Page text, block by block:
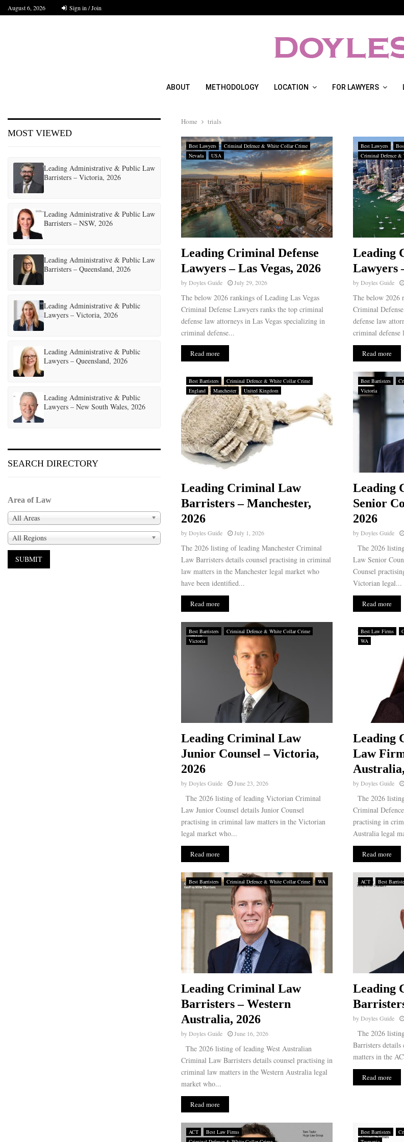
August 6, 2026 Sign in / Join
ABOUT METHODOLOGY LOCATION FOR LAWYERS
Home trials
Best Lawyers
Criminal Defence & White Collar Crime
Nevada
USA
Leading Criminal Defense
Lawyers – Las Vegas, 2026
byDoyles Guide July 29, 2026
The below 2026 rankings of Leading Las Vegas
Criminal Defense Lawyers ranks the top criminal
defense law attorneys in Las Vegas specializing in
criminal defense...
Read more
Best Lawyers
Criminal Defence
Leading
Lawyers
byDoyles Guide
The below 2026
Criminal
defense law
criminal defense
Read more
Best Barristers
Criminal Defence & White Collar Crime
England
Manchester United Kingdom
Leading Criminal Law
Barristers – Manchester,
2026
byDoyles Guide July 1, 2026
The 2026 listing of leading Manchester Criminal
Law Barristers details counsel practising in criminal
law matters in the Manchester legal market who
have been identified...
Read more
Best Barristers
Victoria
Leading
Senior
2026
byDoyles Guide
The 2026
Law Senior
Counsel
Victorian legal...
Read more
Best Barristers
Criminal Defence & White Collar Crime
Victoria
Leading Criminal Law
Junior Counsel – Victoria,
2026
byDoyles Guide June 23, 2026
The 2026 listing of leading Victorian Criminal
Law Junior Counsel details Junior Counsel
practising in criminal law matters in the Victorian
legal market who...
Read more
Best Law Firms
WA
Leading
Law
byDoyles Guide
The 2026
Criminal
practising in
Australia legal
Read more
Best Barristers Criminal Defence & White Collar Crime WA
Leading Criminal Law
Barristers – Western
Australia, 2026
byDoyles Guide June 16, 2026
The 2026 listing of leading West Australian
Criminal Law Barristers details counsel practising in
criminal law matters in the Western Australia legal
market who...
Read more
ACT Best
Leading
byDoyles Guide
The 2026
Barristers
matters in the
Read more
ACT
Best Law Firms
Best Barristers
MOST VIEWED
Leading Administrative & Public Law
Barristers – Victoria, 2026
Leading Administrative & Public Law
Barristers – NSW, 2026
Leading Administrative & Public Law
Barristers – Queensland, 2026
Leading Administrative & Public
Lawyers – Victoria, 2026
Leading Administrative & Public
Lawyers – Queensland, 2026
Leading Administrative & Public
Lawyers – New South Wales, 2026
SEARCH DIRECTORY
Area of Law
All Areas
All Regions